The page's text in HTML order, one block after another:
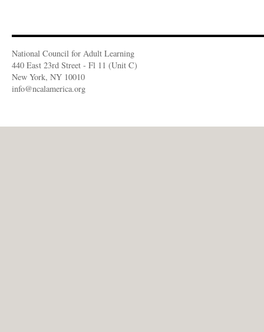
National Council for Adult Learning
440 East 23rd Street - Fl 11 (Unit C)
New York, NY 10010
info@ncalamerica.org